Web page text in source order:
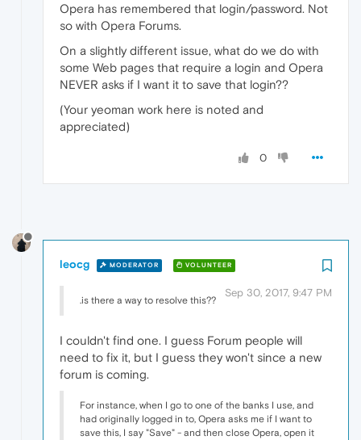
Opera has remembered that login/password. Not
so with Opera Forums.
On a slightly different issue, what do we do with
some Web pages that require a login and Opera
NEVER asks if I want it to save that login??
(Your yeoman work here is noted and
appreciated)
0
leocg MODERATOR VOLUNTEER
Sep 30, 2017, 9:47 PM
.is there a way to resolve this??
I couldn't find one. I guess Forum people will
need to fix it, but I guess they won't since a new
forum is coming.
For instance, when I go to one of the banks I use, and
had originally logged in to, Opera asks me if I want to
save this, I say "Save" - and then close Opera, open it